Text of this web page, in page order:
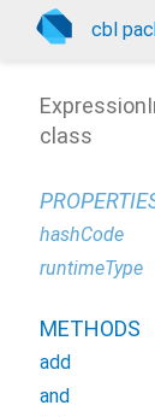
cbl
class
hashCode
runtimeType
METHODS
add
and